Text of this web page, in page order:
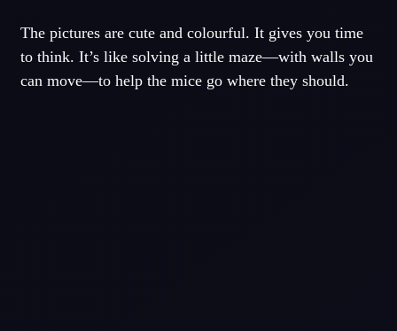
The pictures are cute and colourful. It gives you time
to think. It’s like solving a little maze—with walls you
can move—to help the mice go where they should.